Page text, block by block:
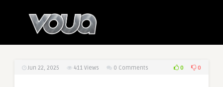
Jun 22, 2025 411 Views 0 Comments 0 0